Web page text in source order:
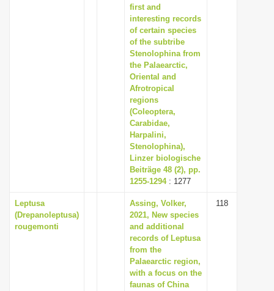
first and
interesting records
of certain species
of the subtribe
Stenolophina from
the Palaearctic,
Oriental and
Afrotropical
regions
(Coleoptera,
Carabidae,
Harpalini,
Stenolophina),
Linzer biologische
Beiträge 48 (2), pp.
1255-1294: 1277
Leptusa
(Drepanoleptusa)
rougemonti
Assing, Volker,
2021, New species
and additional
records of Leptusa
from the
Palaearctic region,
with a focus on the
faunas of China
118